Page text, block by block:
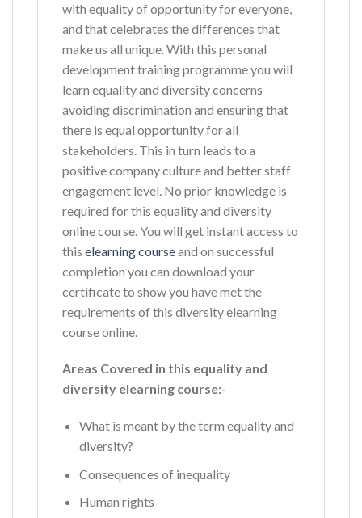
with equality of opportunity for everyone,
and that celebrates the differences that
make us all unique. With this personal
development training programme you will
learn equality and diversity concerns
avoiding discrimination and ensuring that
there is equal opportunity for all
stakeholders. This in turn leads to a
positive company culture and better staff
engagement level. No prior knowledge is
required for this equality and diversity
online course. You will get instant access to
this elearning courseand on successful
completion you can download your
certificate to show you have met the
requirements of this diversity elearning
course online.
Areas Covered in this equality and
diversity elearning course:-
What is meant by the term equality and
diversity?
Consequences of inequality
Human rights